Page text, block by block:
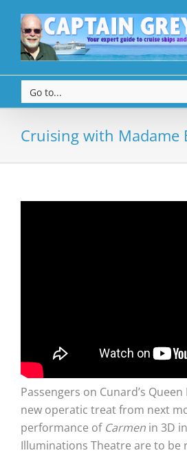
Go to...
Cruising with Madame
Passengers on Cunard’s
new operatic treat from next
performance of Carmen in 3D
Illuminations Theatre are to be